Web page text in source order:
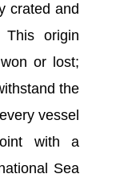
crated and
origin
or lost;
the
vessel
with a
Sea